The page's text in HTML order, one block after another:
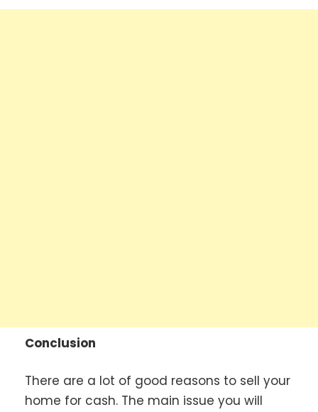
Conclusion
There are a lot of good reasons to sell your
home for cash. The main issue you will